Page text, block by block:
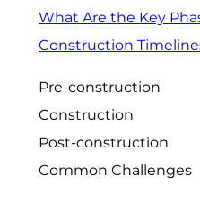
What Are the Key
Construction
Pre-construction
Construction
Post-construction
Common Challenges